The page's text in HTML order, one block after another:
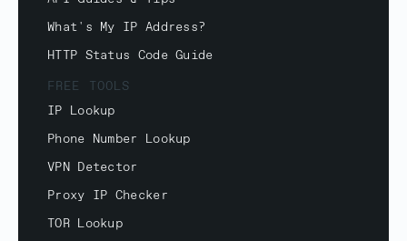
What's My IP Address?
HTTP Status Code Guide
FREE TOOLS
IP Lookup
Phone Number Lookup
VPN Detector
Proxy IP Checker
TOR Lookup